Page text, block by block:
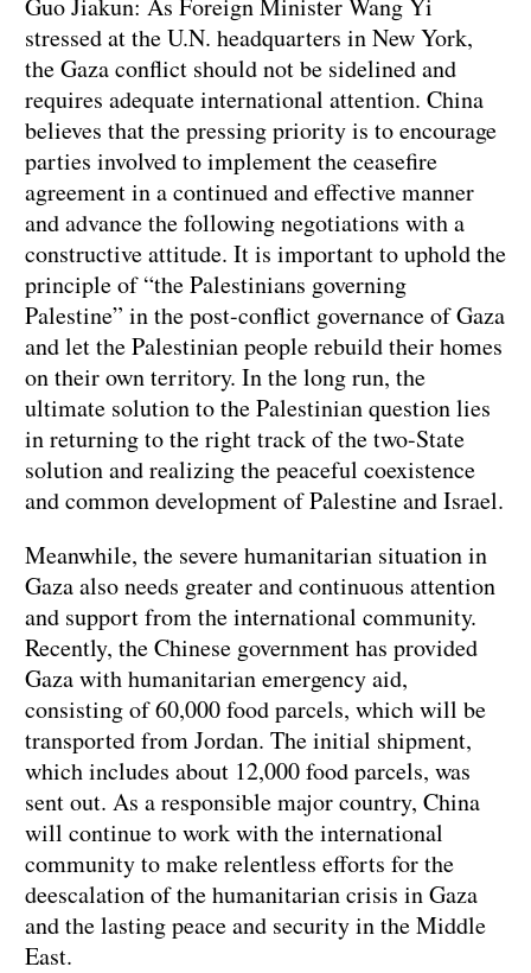
Guo Jiakun: As Foreign Minister Wang Yi
stressed at the U.N. headquarters in New York,
the Gaza conflict should not be sidelined and
requires adequate international attention. China
believes that the pressing priority is to encourage
parties involved to implement the ceasefire
agreement in a continued and effective manner
and advance the following negotiations with a
constructive attitude. It is important to uphold the
principle of “the Palestinians governing
Palestine” in the post-conflict governance of Gaza
and let the Palestinian people rebuild their homes
on their own territory. In the long run, the
ultimate solution to the Palestinian question lies
in returning to the right track of the two-State
solution and realizing the peaceful coexistence
and common development of Palestine and Israel.
Meanwhile, the severe humanitarian situation in
Gaza also needs greater and continuous attention
and support from the international community.
Recently, the Chinese government has provided
Gaza with humanitarian emergency aid,
consisting of 60,000 food parcels, which will be
transported from Jordan. The initial shipment,
which includes about 12,000 food parcels, was
sent out. As a responsible major country, China
will continue to work with the international
community to make relentless efforts for the
deescalation of the humanitarian crisis in Gaza
and the lasting peace and security in the Middle
East.